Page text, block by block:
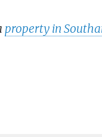
property in